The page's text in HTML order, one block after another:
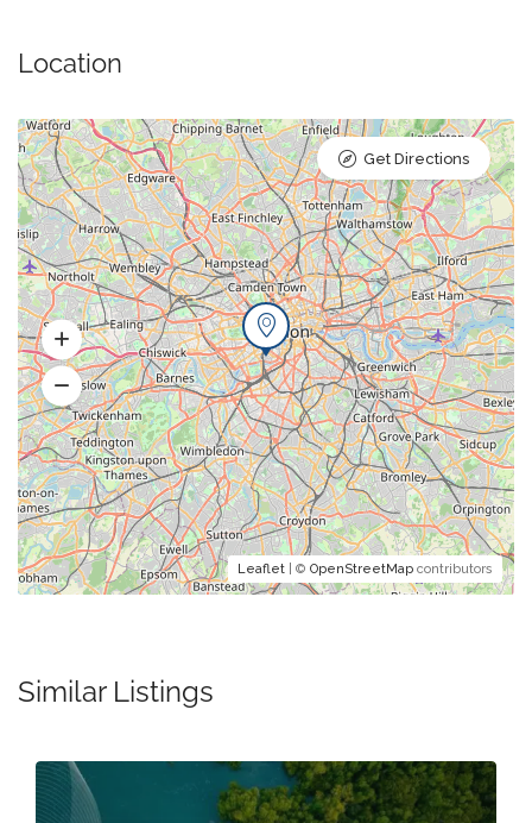
Location
Leaflet | © OpenStreetMap contributors
Get Directions
Similar Listings